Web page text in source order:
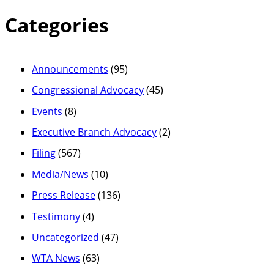
Categories
Announcements (95)
Congressional Advocacy(45)
Events (8)
Executive Branch Advocacy(2)
Filing(567)
Media/News (10)
Press Release(136)
Testimony(4)
Uncategorized (47)
WTA News (63)